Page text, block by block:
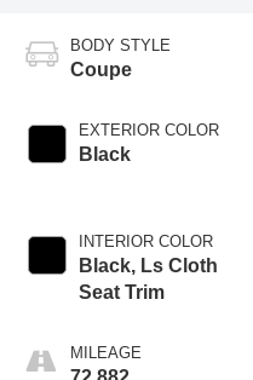
BODY STYLE
Coupe
EXTERIOR COLOR
Black
INTERIOR COLOR
Black, Ls Cloth
Seat Trim
MILEAGE